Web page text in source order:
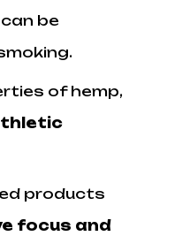
be
of hemp,
products
focus and